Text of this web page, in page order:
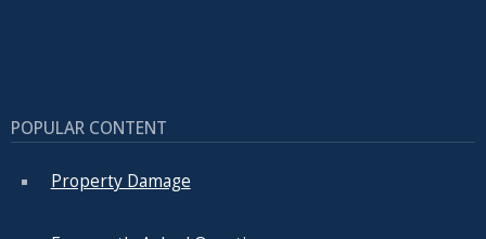
POPULAR CONTENT
Property Damage